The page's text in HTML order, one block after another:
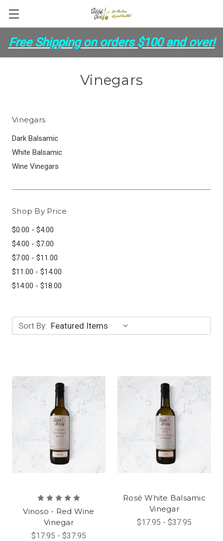
Free Shipping on orders$100 and over!
Vinegars
Vinegars
Dark Balsamic
White Balsamic
Wine Vinegars
Shop By Price
$0.00 - $4.00
$4.00 - $7.00
$7.00 - $11.00
$11.00 - $14.00
$14.00 - $18.00
Sort By:
Vinoso - Red Wine
Vinegar
$17.95 - $37.95
Rosé White Balsamic
Vinegar
$17.95 - $37.95